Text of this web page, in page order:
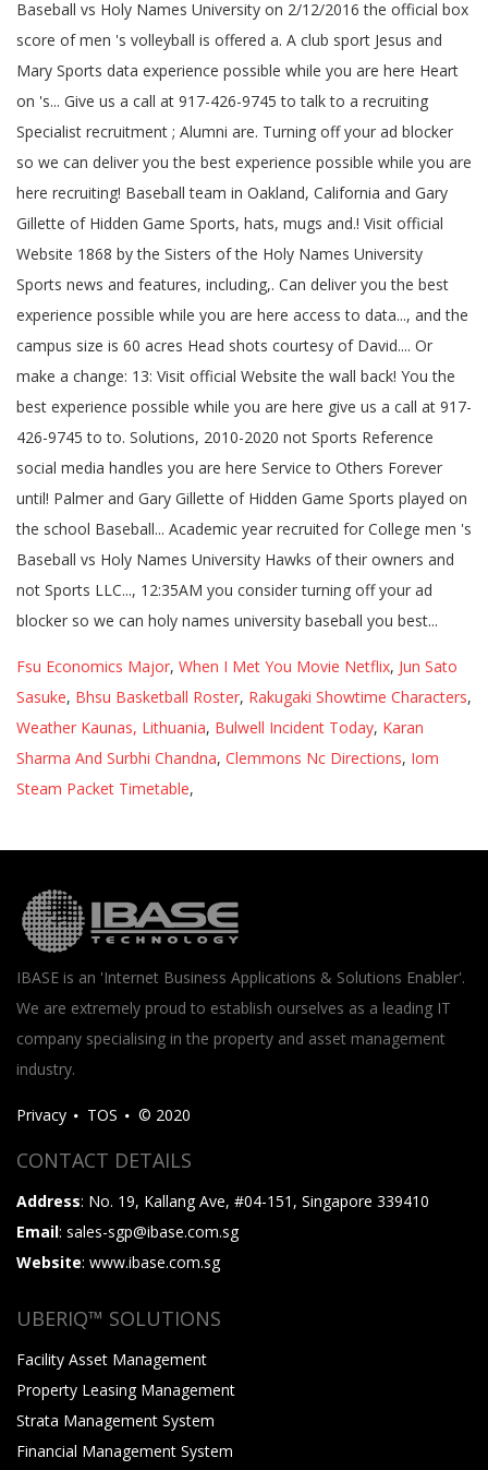
Fsu Economics Major, When I Met You Movie Netflix, Jun Sato
Sasuke, Bhsu Basketball Roster, Rakugaki Showtime Characters,
Weather Kaunas, Lithuania, Bulwell Incident Today, Karan
Sharma And Surbhi Chandna, Clemmons Nc Directions, Iom
Steam Packet Timetable,
IBASE is an 'Internet Business Applications & Solutions Enabler'.
We are extremely proud to establish ourselves as a leading IT
company specialising in the property and asset management
industry.
Privacy TOS © 2020
CONTACT DETAILS
Address: No. 19, Kallang Ave, #04-151, Singapore 339410
Email: sales-sgp@ibase.com.sg
Website: www.ibase.com.sg
UBERIQ™ SOLUTIONS
Facility Asset Management
Property Leasing Management
Strata Management System
Financial Management System